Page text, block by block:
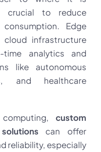
crucial to reduce
Edge
cloud infrastructure
analytics and
like autonomous
and healthcare
custom
can offer
reliability, especially